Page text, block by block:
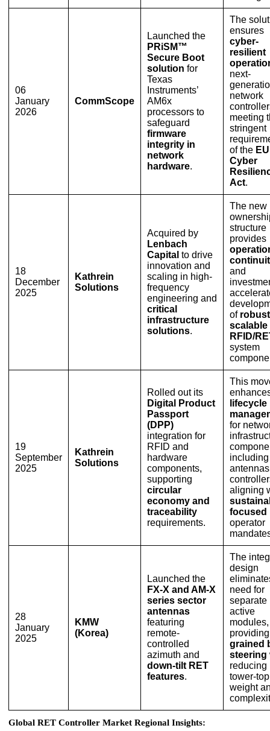
06
January
2026
CommScope
Launched the
PRiSM™
Secure Boot
solution for
Texas
Instruments’
AM6x
processors to
safeguard
firmware
integrity in
network
hardware.
The
ensures
cyber-
resilient
next-
network
meeting
stringent
of the EU
Cyber
Act.
18
December
2025
Kathrein
Solutions
Acquired by
Lenbach
Capital to drive
innovation and
scaling in high-
frequency
engineering and
critical
infrastructure
solutions.
The new
structure
provides
and
of
scalable
RFID/
system
19
September
2025
Kathrein
Solutions
Rolled out its
Digital Product
Passport
(DPP)
integration for
RFID and
hardware
components,
supporting
circular
economy and
traceability
requirements.
This
lifecycle
for
including
aligning
focused
operator
28
January
2025
KMW
(Korea)
Launched the
FX-X and AM-X
series sector
antennas
featuring
remote-
controlled
azimuth and
down-tilt RET
features.
The
design
need for
separate
active
modules,
grained
steering
reducing
tower-top
weight
Global RET Controller Market Regional Insights: